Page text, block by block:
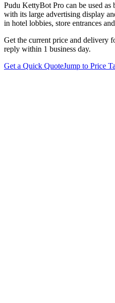
Pudu KettyBot Pro can be used as
with its large advertising display
in hotel lobbies, store entrances
Get the current price and
reply within 1 business day.
Get a Quick QuoteJump to Price